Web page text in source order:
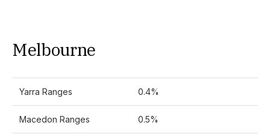
Melbourne
Yarra Ranges 0.4%
Macedon Ranges 0.5%